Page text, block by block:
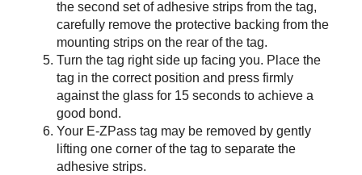
the second set of adhesive strips from the tag,
carefully remove the protective backing from the
mounting strips on the rear of the tag.
Turn the tag right side up facing you. Place the
tag in the correct position and press firmly
against the glass for 15 seconds to achieve a
good bond.
Your E-ZPass tag may be removed by gently
lifting one corner of the tag to separate the
adhesive strips.